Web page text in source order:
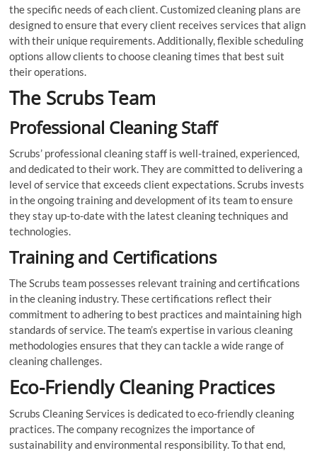
the specific needs of each client. Customized cleaning plans are
designed to ensure that every client receives services that align
with their unique requirements. Additionally, flexible scheduling
options allow clients to choose cleaning times that best suit
their operations.
The Scrubs Team
Professional Cleaning Staff
Scrubs’ professional cleaning staff is well-trained, experienced,
and dedicated to their work. They are committed to delivering a
level of service that exceeds client expectations. Scrubs invests
in the ongoing training and development of its team to ensure
they stay up-to-date with the latest cleaning techniques and
technologies.
Training and Certifications
The Scrubs team possesses relevant training and certifications
in the cleaning industry. These certifications reflect their
commitment to adhering to best practices and maintaining high
standards of service. The team’s expertise in various cleaning
methodologies ensures that they can tackle a wide range of
cleaning challenges.
Eco-Friendly Cleaning Practices
Scrubs Cleaning Services is dedicated to eco-friendly cleaning
practices. The company recognizes the importance of
sustainability and environmental responsibility. To that end,